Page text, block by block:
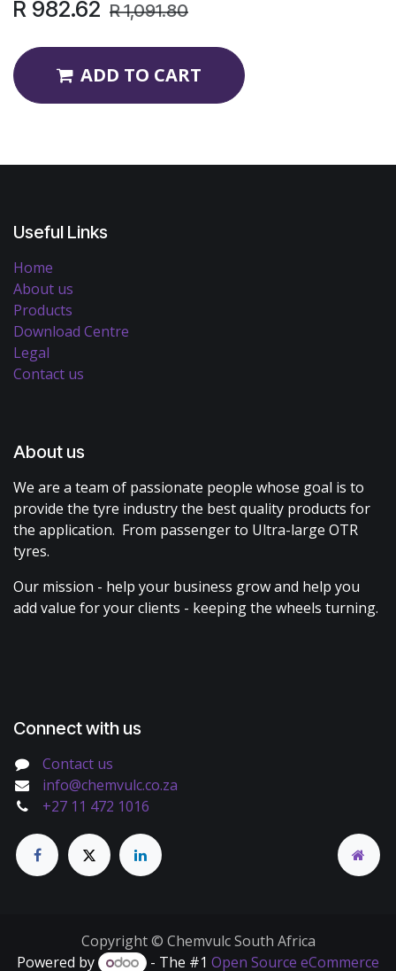
R 982.62 R1,091.80
ADD TO CART
Useful Links
Home
About us
Products
Download Centre
Legal
Contact us
About us
We are a team of passionate people whose goal is to
provide the tyre industry the best quality products for
the application. From passenger to Ultra-large OTR
tyres.
Our mission - help your business grow and help you
add value for your clients - keeping the wheels turning.
Connect with us
Contact us
info@chemvulc.co.za
+27 11 472 1016
Copyright © Chemvulc South Africa
Powered by
- The #1 Open Source eCommerce